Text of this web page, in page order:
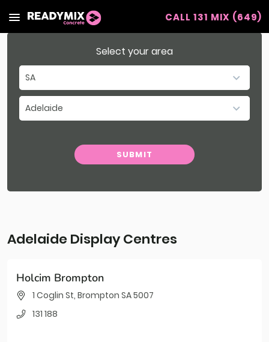
Readymix CALL 131 MIX (649)
Select your area
SA
NSW
Adelaide
SUBMIT
Adelaide Display Centres
Holcim Brompton
1 Coglin St, Brompton SA 5007
131 188